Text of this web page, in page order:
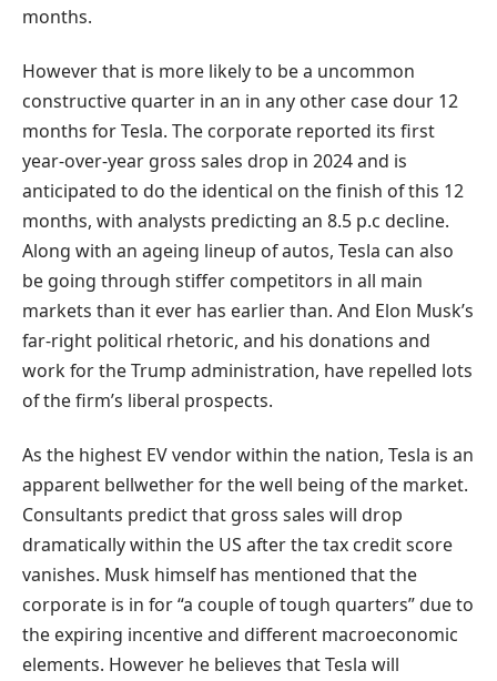
months.
However that is more likely to be a uncommon
constructive quarter in an in any other case dour 12
months for Tesla. The corporate reported its first
year-over-year gross sales drop in 2024 and is
anticipated to do the identical on the finish of this 12
months, with analysts predicting an 8.5 p.c decline.
Along with an ageing lineup of autos, Tesla can also
be going through stiffer competitors in all main
markets than it ever has earlier than. And Elon Musk’s
far-right political rhetoric, and his donations and
work for the Trump administration, have repelled lots
of the firm’s liberal prospects.
As the highest EV vendor within the nation, Tesla is an
apparent bellwether for the well being of the market.
Consultants predict that gross sales will drop
dramatically within the US after the tax credit score
vanishes. Musk himself has mentioned that the
corporate is in for “a couple of tough quarters” due to
the expiring incentive and different macroeconomic
elements. However he believes that Tesla will